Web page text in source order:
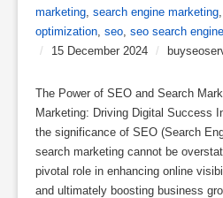
marketing search engine marketing
optimization seo seo search
/
15 December 2024 /
The Power of SEO and Search
Marketing: Driving Digital Success
the significance of SEO (Search
search marketing cannot be
pivotal role in enhancing online
and ultimately boosting business